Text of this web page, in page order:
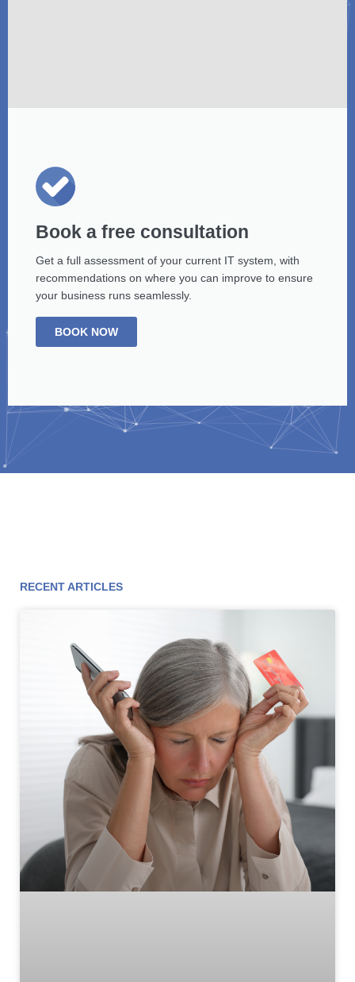
Book a free consultation
Get a full assessment of your current IT system, with
recommendations on where you can improve to ensure
your business runs seamlessly.
BOOK NOW
RECENT ARTICLES